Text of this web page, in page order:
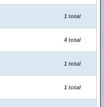
1 total
4 total
1 total
1 total